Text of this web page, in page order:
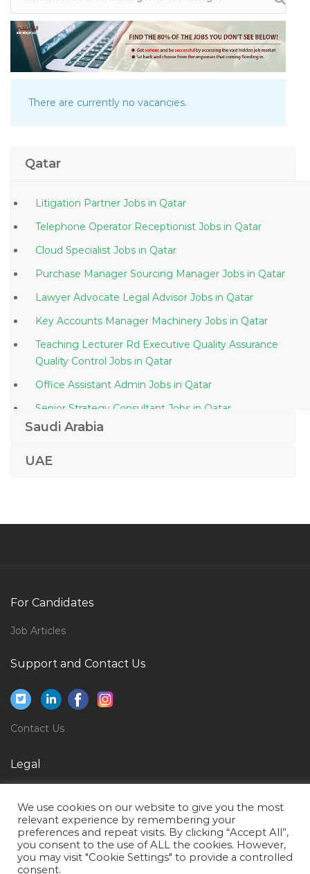
There are currently no vacancies.
Qatar
Litigation Partner Jobs in Qatar
Telephone Operator Receptionist Jobs in Qatar
Cloud Specialist Jobs in Qatar
Purchase Manager Sourcing Manager Jobs in Qatar
Lawyer Advocate Legal Advisor Jobs in Qatar
Key Accounts Manager Machinery Jobs in Qatar
Teaching Lecturer Rd Executive Quality Assurance
Quality Control Jobs in Qatar
Office Assistant Admin Jobs in Qatar
Senior Strategy Consultant Jobs in Qatar
Mechanical Engineer Hvac Mep Autocad Jobs in
Accounting Finance Accounting Manager Jobs in
Qatar
Contract Accountant Jobs in Qatar
Saudi Arabia
UAE
For Candidates
Job Articles
Support and Contact Us
Contact Us
Legal
Terms of Use
We use cookies on our website to give you the most
relevant experience by remembering your
preferences and repeat visits. By clicking “Accept All”,
you consent to the use of ALL the cookies. However,
you may visit "Cookie Settings" to provide a controlled
consent.